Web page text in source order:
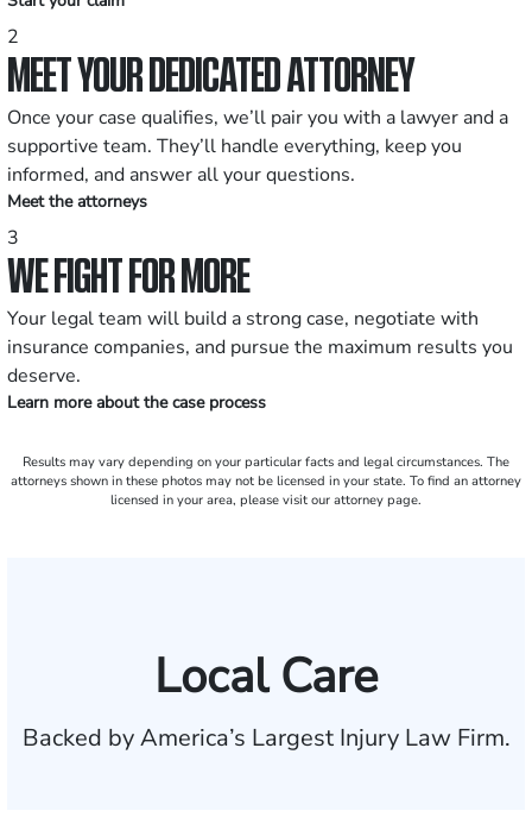
2
MEET YOUR DEDICATED ATTORNEY
Once your case qualifies, we’ll pair you with a lawyer and a
supportive team. They’ll handle everything, keep you
informed, and answer all your questions.
Meet the attorneys
3
WE FIGHT FOR MORE
Your legal team will build a strong case, negotiate with
insurance companies, and pursue the maximum results you
deserve.
Learn more about the case process
Results may vary depending on your particular facts and legal circumstances. The
attorneys shown in these photos may not be licensed in your state. To find an attorney
licensed in your area, please visit our attorney page.
Local Care
Backed by America’s Largest Injury Law Firm.